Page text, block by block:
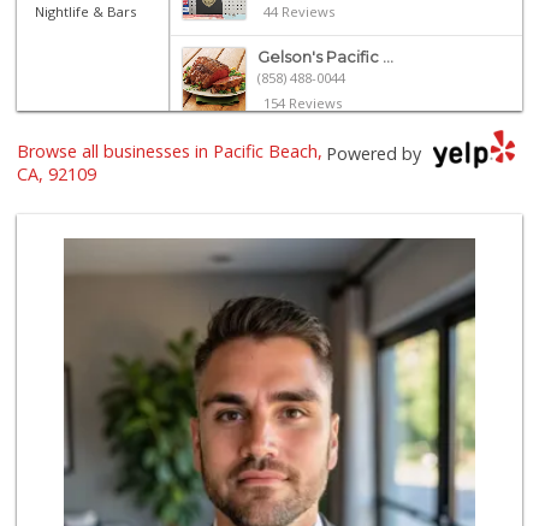
Nightlife & Bars
44 Reviews
Gelson's Pacific ...
(858) 488-0044
154 Reviews
Vons
The Marketplace
(619) 239-8361
763 Reviews
Crest Liquor
(858) 274-3087
170 Reviews
Party Time Liquor
(858) 274-7945
9 Reviews
Vons Express
Powered by
Browse all businesses in Pacific Beach,
CA, 92109